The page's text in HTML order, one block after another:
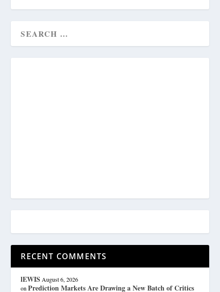
RECENT COMMENTS
lEWIS August 6, 2026
onPrediction Markets Are Drawing a New Batch of Critics